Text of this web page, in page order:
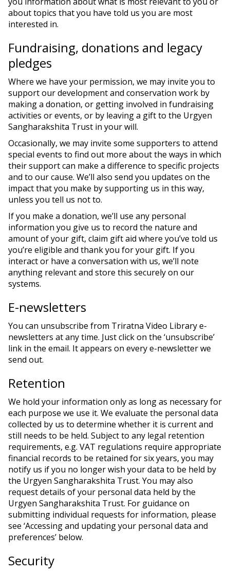
about topics that you have told us you are most
interested in.
Fundraising, donations and legacy
pledges
Where we have your permission, we may invite you to
support our development and conservation work by
making a donation, or getting involved in fundraising
activities or events, or by leaving a gift to the Urgyen
Sangharakshita Trust in your will.
Occasionally, we may invite some supporters to attend
special events to find out more about the ways in which
their support can make a difference to specific projects
and to our cause. We’ll also send you updates on the
impact that you make by supporting us in this way,
unless you tell us not to.
If you make a donation, we’ll use any personal
information you give us to record the nature and
amount of your gift, claim gift aid where you’ve told us
you’re eligible and thank you for your gift. If you
interact or have a conversation with us, we’ll note
anything relevant and store this securely on our
systems.
E-newsletters
You can unsubscribe from Triratna Video Library e-
newsletters at any time. Just click on the ‘unsubscribe’
link in the email. It appears on every e-newsletter we
send out.
Retention
We hold your information only as long as necessary for
each purpose we use it. We evaluate the personal data
collected by us to determine whether it is current and
still needs to be held. Subject to any legal retention
requirements, e.g. VAT regulations require appropriate
financial records to be retained for six years, you may
notify us if you no longer wish your data to be held by
the Urgyen Sangharakshita Trust. You may also
request details of your personal data held by the
Urgyen Sangharakshita Trust. For guidance on
submitting individual requests for information, please
see ‘Accessing and updating your personal data and
preferences’ below.
Security